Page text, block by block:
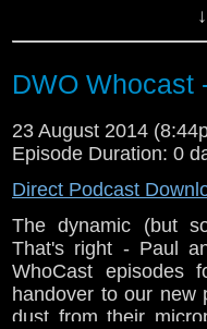
After sweeping
DWO Whocast
23 August 2014
Episode Duration: 0
Direct Podcast
The dynamic (but
That's right - Paul
WhoCast
handover to our new
dust from their